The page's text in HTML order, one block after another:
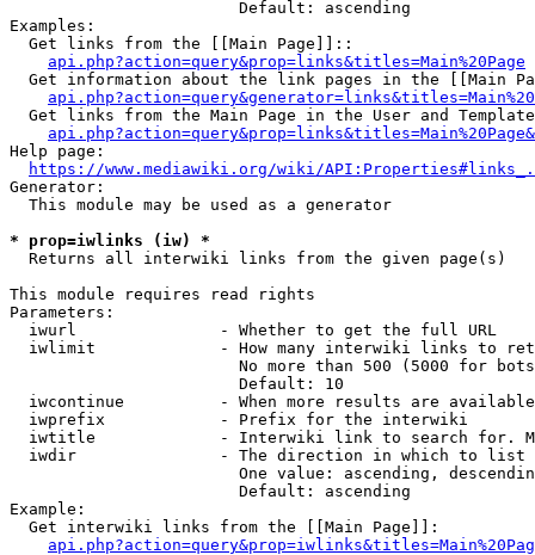
                        Default: ascending
Examples:
  Get links from the [[Main Page]]::
api.php?action=query&prop=links&titles=Main%20Page
Get information about the link pages in the [[Main
Get links from the Main Page in the User and
Help page:
https://www.mediawiki.org/wiki/
Generator:
  This module may be used as a generator
* prop=iwlinks (iw) *
  Returns all interwiki links from the given page(s)
This module requires read rights
Parameters:
  iwurl               - Whether to get the full URL
iwlimit             - How many interwiki links to
No more than 500 (5000 for
                        Default: 10
iwcontinue          - When more results are
  iwprefix            - Prefix for the interwiki
iwtitle             - Interwiki link to search for.
  iwdir               - The direction in which to list
One value: ascending,
                        Default: ascending
Example:
  Get interwiki links from the [[Main Page]]: